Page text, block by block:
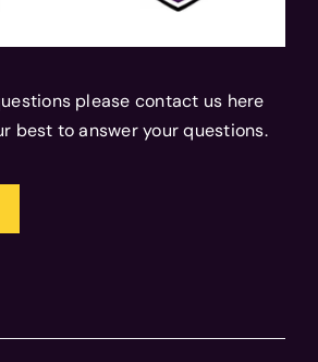
please contact us here
best to answer your questions.